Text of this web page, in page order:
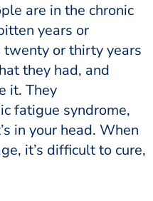
are in the chronic
years or
twenty or thirty years
they had, and
it. They
fatigue syndrome,
in your head. When
it’s difficult to cure,